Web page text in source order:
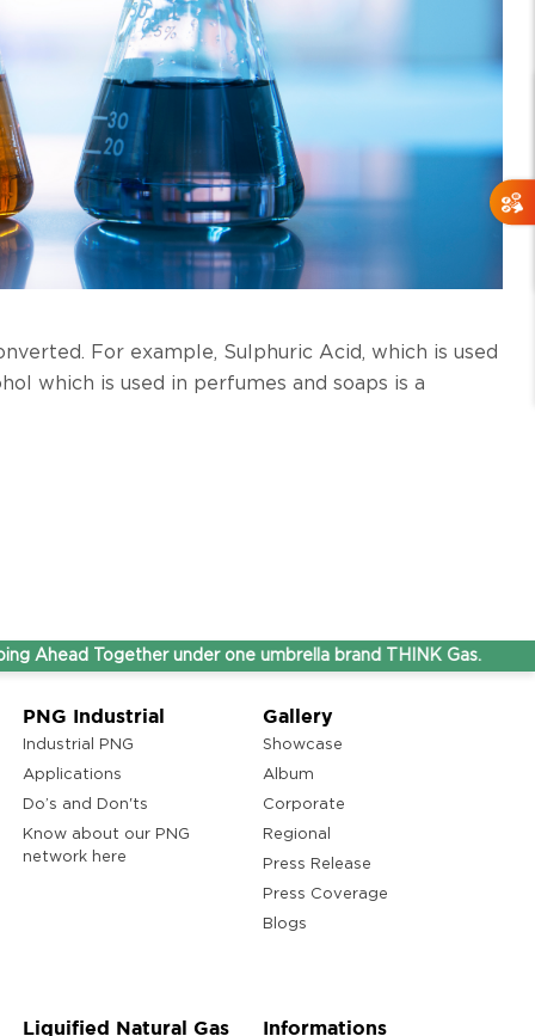
For example, Sulphuric Acid, which is used
which is used in perfumes and soaps is a
Together under one umbrella brand THINK Gas.
PNG Industrial
Industrial PNG
Applications
Do’s and Don'ts
Know about our PNG
network here
Gallery
Showcase
Album
Corporate
Regional
Press Release
Press Coverage
Blogs
Liquified Natural Gas Informations